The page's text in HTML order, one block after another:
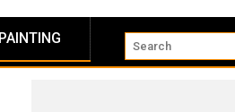
PAINTING